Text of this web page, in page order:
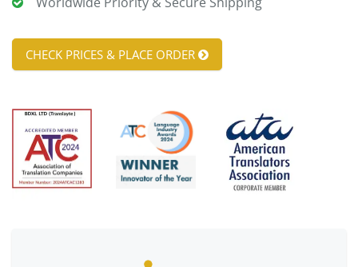
CHECK PRICES & PLACE ORDER